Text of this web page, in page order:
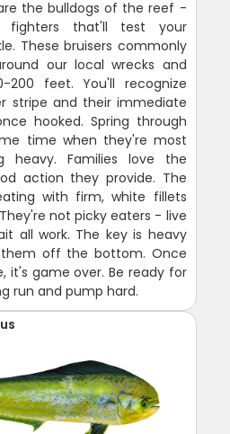
the bulldogs of the reef -
fighters that'll test your
These bruisers commonly
our local wrecks and
feet. You'll recognize
stripe and their immediate
hooked. Spring through
time when they're most
heavy. Families love the
action they provide. The
with firm, white fillets
not picky eaters - live
all work. The key is heavy
off the bottom. Once
it's game over. Be ready for
run and pump hard.